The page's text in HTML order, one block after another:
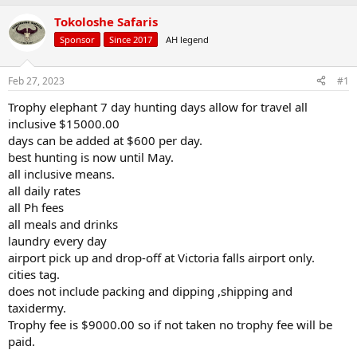
e
a
s
t
a
r
t
e
r
r
t
a
e
Tokoloshe Safaris
Sponsor Since 2017 AH legend
Feb 27, 2023 #1
Trophy elephant 7 day hunting days allow for travel all
inclusive $15000.00
days can be added at $600 per day.
best hunting is now until May.
all inclusive means.
all daily rates
all Ph fees
all meals and drinks
laundry every day
airport pick up and drop-off at Victoria falls airport only.
cities tag.
does not include packing and dipping ,shipping and
taxidermy.
Trophy fee is $9000.00 so if not taken no trophy fee will be
paid.